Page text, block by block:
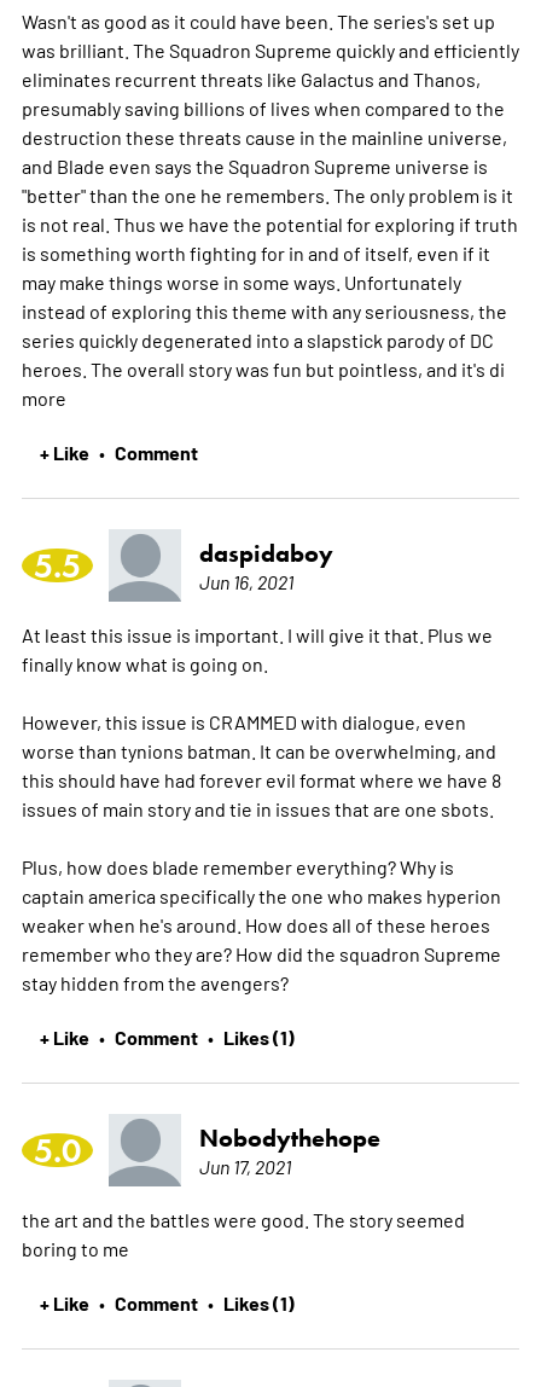
Wasn't as good as it could have been. The series's set up
was brilliant. The Squadron Supreme quickly and efficiently
eliminates recurrent threats like Galactus and Thanos,
presumably saving billions of lives when compared to the
destruction these threats cause in the mainline universe,
and Blade even says the Squadron Supreme universe is
"better" than the one he remembers. The only problem is it
is not real. Thus we have the potential for exploring if truth
is something worth fighting for in and of itself, even if it
may make things worse in some ways. Unfortunately
instead of exploring this theme with any seriousness, the
series quickly degenerated into a slapstick parody of DC
heroes. The overall story was fun but pointless, and it's di
more
+ Like • Comment
5.5 daspidaboy
Jun 16, 2021
At least this issue is important. I will give it that. Plus we
finally know what is going on.
However, this issue is CRAMMED with dialogue, even
worse than tynions batman. It can be overwhelming, and
this should have had forever evil format where we have 8
issues of main story and tie in issues that are one sbots.
Plus, how does blade remember everything? Why is
captain america specifically the one who makes hyperion
weaker when he's around. How does all of these heroes
remember who they are? How did the squadron Supreme
stay hidden from the avengers?
+ Like • Comment • Likes (1)
5.0 Nobodythehope
Jun 17, 2021
the art and the battles were good. The story seemed
boring to me
+ Like • Comment • Likes (1)